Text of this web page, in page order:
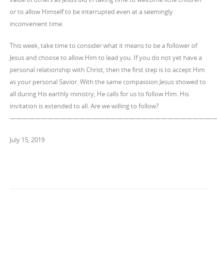
or to allow Himself to be interrupted even at a seemingly
inconvenient time.
This week, take time to consider what it means to be a follower of
Jesus and choose to allow Him to lead you. If you do not yet have a
personal relationship with Christ, then the first step is to accept Him
as your personal Savior. With the same compassion Jesus showed to
all during His earthly ministry, He calls for us to follow Him. His
invitation is extended to all. Are we willing to follow?
July 15, 2019